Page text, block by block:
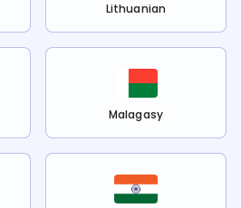
Lithuanian
Malagasy